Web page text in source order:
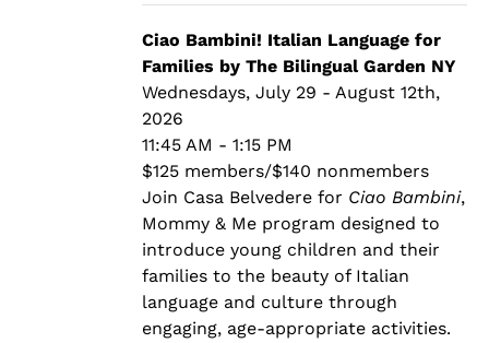
through
$140.00
Ciao Bambini! Italian Language for
Families by The Bilingual Garden NY
Wednesdays, July 29 - August 12th,
2026
11:45 AM - 1:15 PM
$125 members/$140 nonmembers
Join Casa Belvedere for Ciao Bambini,
Mommy & Me program designed to
introduce young children and their
families to the beauty of Italian
language and culture through
engaging, age-appropriate activities.